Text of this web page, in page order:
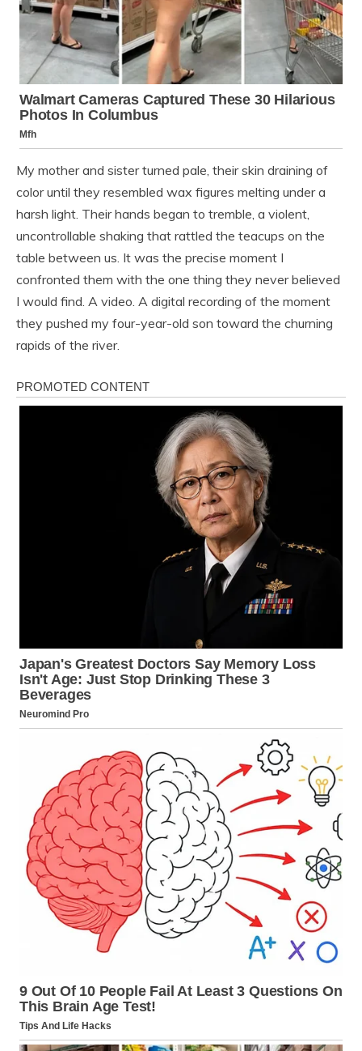
My mother and sister turned pale, their skin draining of
color until they resembled wax figures melting under a
harsh light. Their hands began to tremble, a violent,
uncontrollable shaking that rattled the teacups on the
table between us. It was the precise moment I
confronted them with the one thing they never believed
I would find. A video. A digital recording of the moment
they pushed my four-year-old son toward the churning
rapids of the river.